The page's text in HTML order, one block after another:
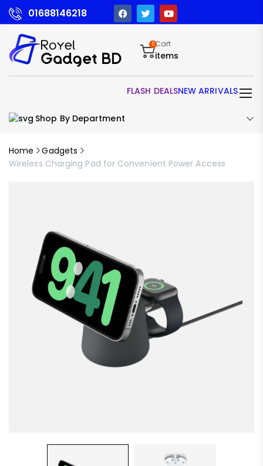
01688146218
0Cart
items
Shop By Department
FLASH DEALSNEW ARRIVALS
Home
Gadgets
Wireless Charging Pad for Convenient Power Access